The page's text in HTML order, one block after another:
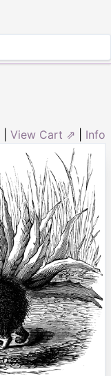
View Cart ⇗ Info